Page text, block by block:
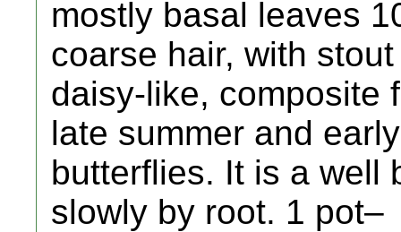
mostly basal leaves
coarse hair, with
daisy-like, composite
late summer and
butterflies. It is a well
slowly by root. 1 pot–